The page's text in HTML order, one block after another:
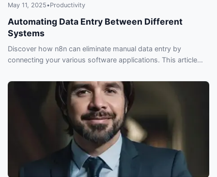
May 11, 2025•Productivity
Automating Data Entry Between Different
Systems
Discover how n8n can eliminate manual data entry by
connecting your various software applications. This article
transfer, saving you time and improving accuracy.